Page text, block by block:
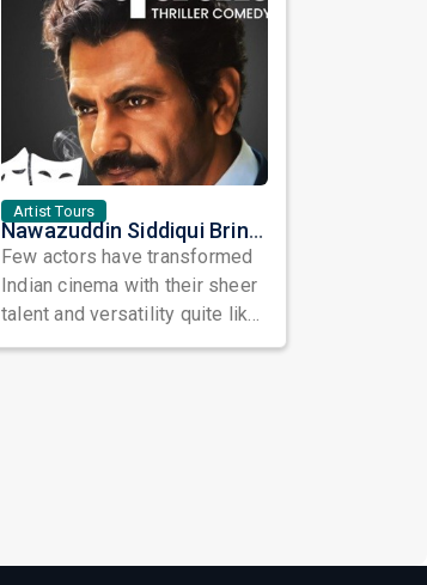
Artist Tours
Nawazuddin Siddiqui Brings Naqaab to the USA: A Unique Comedy Thriller Stage Experience
Few actors have transformed
Indian cinema with their sheer
talent and versatility quite like
Nawazuddin Siddiqui. Known ...